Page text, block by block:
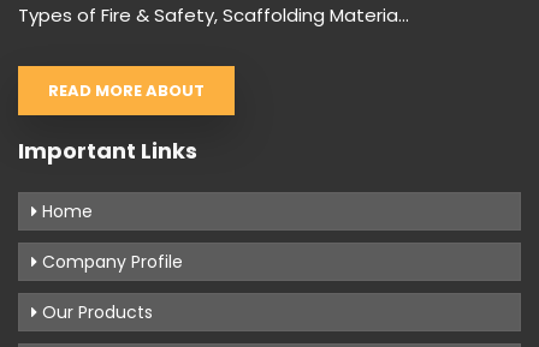
Types of Fire & Safety, Scaffolding Materia...
READ MORE ABOUT
Important Links
Home
Company Profile
Our Products